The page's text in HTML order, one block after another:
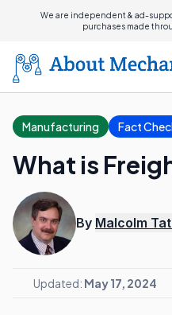
We are independent & ad-
purchases made
Manufacturing Fact
What is
By Malcolm
Updated: May 17, 2024